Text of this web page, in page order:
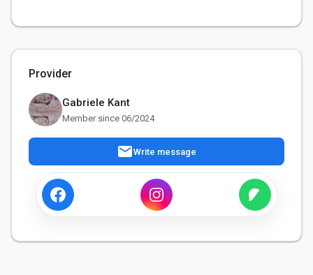
Provider
Gabriele Kant
Member since 06/2024
mailWrite message